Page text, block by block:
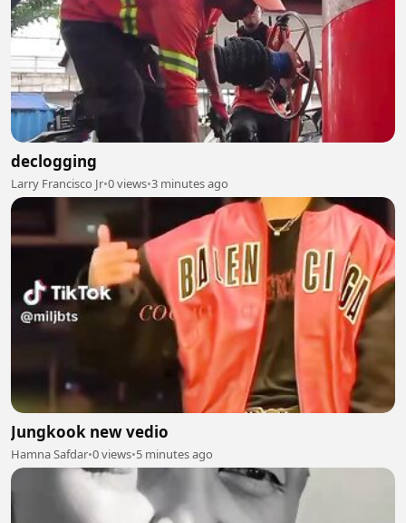
declogging
Larry Francisco Jr•0 views•3 minutes ago
Jungkook new vedio
Hamna Safdar•0 views•5 minutes ago